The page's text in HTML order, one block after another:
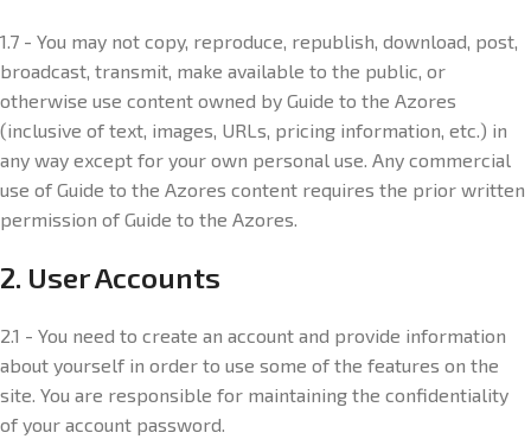
1.7 - You may not copy, reproduce, republish, download, post,
broadcast, transmit, make available to the public, or
otherwise use content owned by Guide to the Azores
(inclusive of text, images, URLs, pricing information, etc.) in
any way except for your own personal use. Any commercial
use of Guide to the Azores content requires the prior written
permission of Guide to the Azores.
2. User Accounts
2.1 - You need to create an account and provide information
about yourself in order to use some of the features on the
site. You are responsible for maintaining the confidentiality
of your account password.